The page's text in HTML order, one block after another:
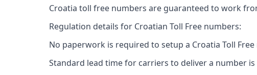
Croatia toll free numbers are guaranteed to work
Regulation details for Croatian Toll Free numbers:
No paperwork is required to setup a Croatia Toll Free
Standard lead time for carriers to deliver a number